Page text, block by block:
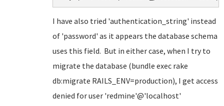
I have also tried 'authentication_string' instead
of 'password' as it appears the database schema
uses this field. But in either case, when I try to
migrate the database (bundle exec rake
db:migrate RAILS_ENV=production), I get access
denied for user 'redmine'@'localhost'